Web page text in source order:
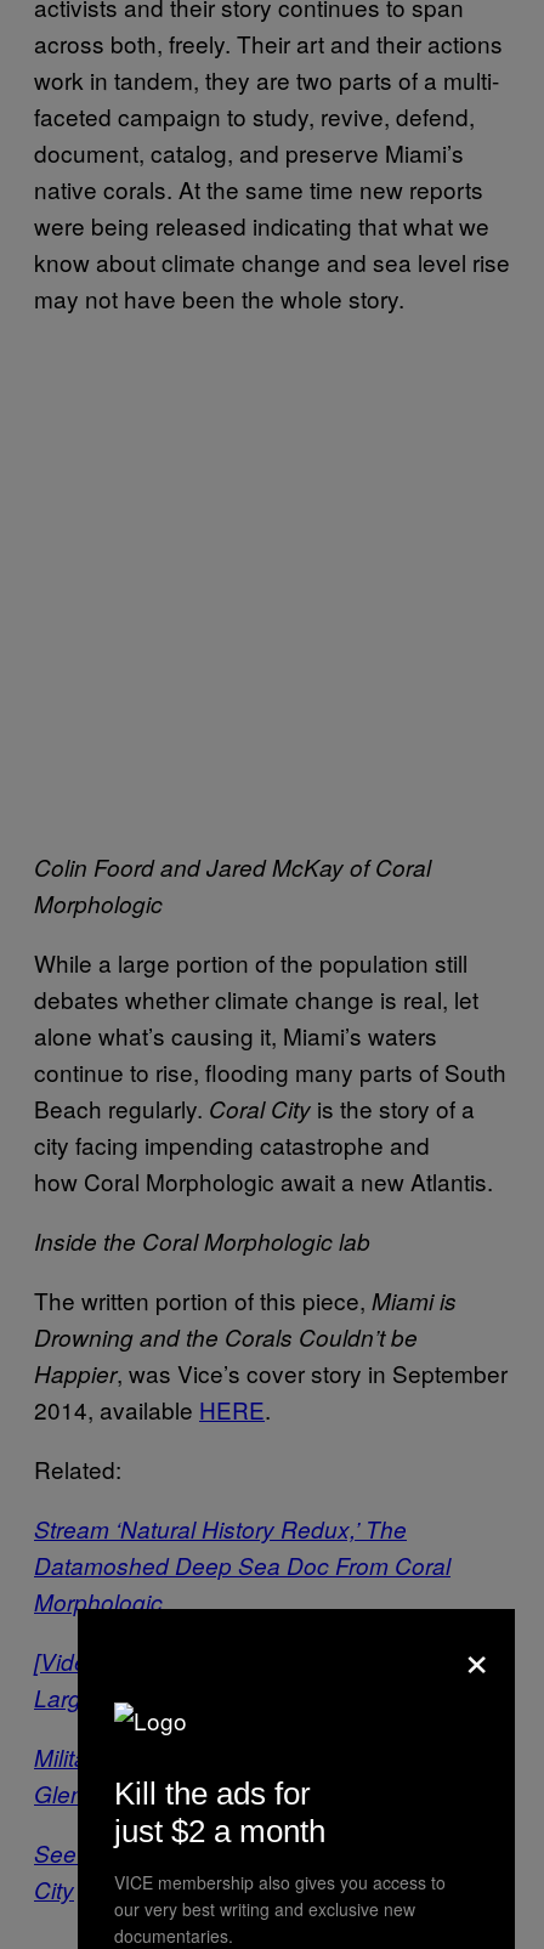
activists and their story continues to span
across both, freely. Their art and their actions
work in tandem, they are two parts of a multi-
faceted campaign to study, revive, defend,
document, catalog, and preserve Miami’s
native corals. At the same time new reports
were being released indicating that what we
know about climate change and sea level rise
may not have been the whole story.
Colin Foord and Jared McKay of Coral
Morphologic
While a large portion of the population still
debates whether climate change is real, let
alone what’s causing it, Miami’s waters
continue to rise, flooding many parts of South
Beach regularly. Coral City is the story of a
city facing impending catastrophe and
how Coral Morphologic await a new Atlantis.
Inside the Coral Morphologic lab
The written portion of this piece, Miami is
Drowning and the Corals Couldn’t be
Happier, was Vice’s cover story in September
2014, available HERE.
Related:
Stream ‘Natural History Redux,’ The
Datamoshed Deep Sea Doc From Coral
Morphologic
[Video] Inside the Making of the World’s
Largest Underwater Sculpture
Military Machines Become Coral Reefs In
Glenn Kaino’s ‘Tank’
See Plans For The World’s First Underwater
City
×
Kill the ads for
just $2 a month
VICE membership also gives you access to
our very best writing and exclusive new
documentaries.